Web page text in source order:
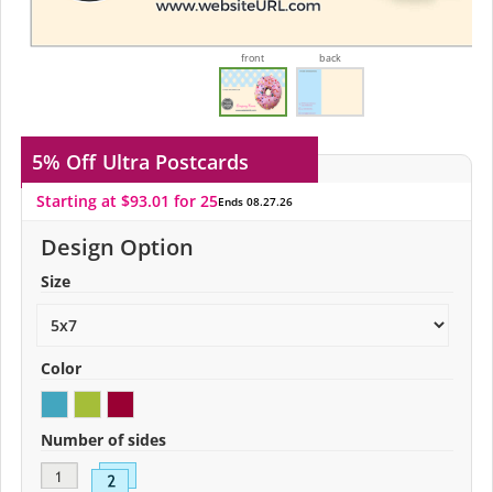
front back
5% Off Ultra Postcards
Starting at $93.01 for 25Ends 08.27.26
Design Option
Size
Color
Number of sides